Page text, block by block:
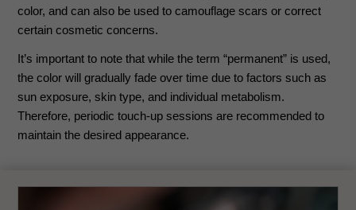
color, and can also be used to camouflage scars or correct
certain cosmetic concerns.
It’s important to note that while the term “permanent” is used,
the color will gradually fade over time due to factors such as
sun exposure, skin type, and individual metabolism.
Therefore, periodic touch-up sessions are recommended to
maintain the desired appearance.